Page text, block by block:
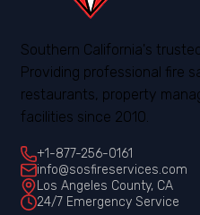
Southern California's
Providing professional fire
restaurants, property
facilities since 2010.
+1-877-256-0161
info@sosfireservices.com
Los Angeles County, CA
24/7 Emergency Service